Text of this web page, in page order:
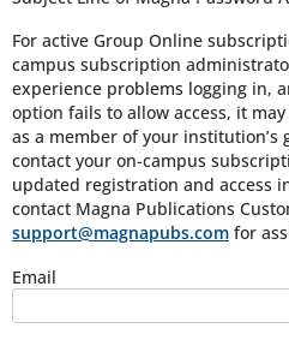
For active Group Online
campus subscription
experience problems logging in,
option fails to allow access, it
as a member of your institution’s
contact your on-campus
updated registration and access
contact Magna Publications
support@magnapubs.com for
Email